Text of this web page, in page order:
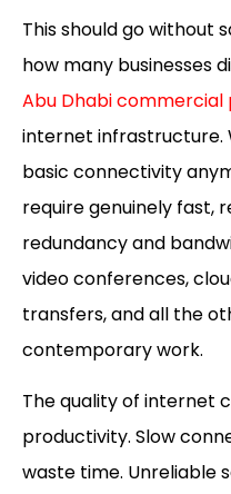
This should go without
how many businesses
Abu Dhabi
internet infrastructure.
basic connectivity
require genuinely fast,
redundancy and
video conferences,
transfers, and all the
contemporary work.
The quality of internet
productivity. Slow
waste time. Unreliable